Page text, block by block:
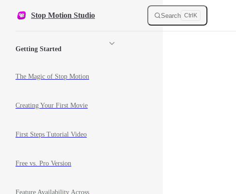
Skip to content
Stop Motion Studio Search Ctrl K
Getting Started
The Magic of Stop Motion
Creating Your First Movie
First Steps Tutorial Video
Free vs. Pro Version
Feature Availability Across